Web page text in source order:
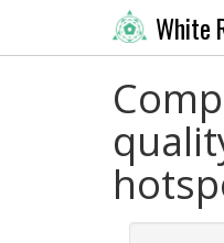
White